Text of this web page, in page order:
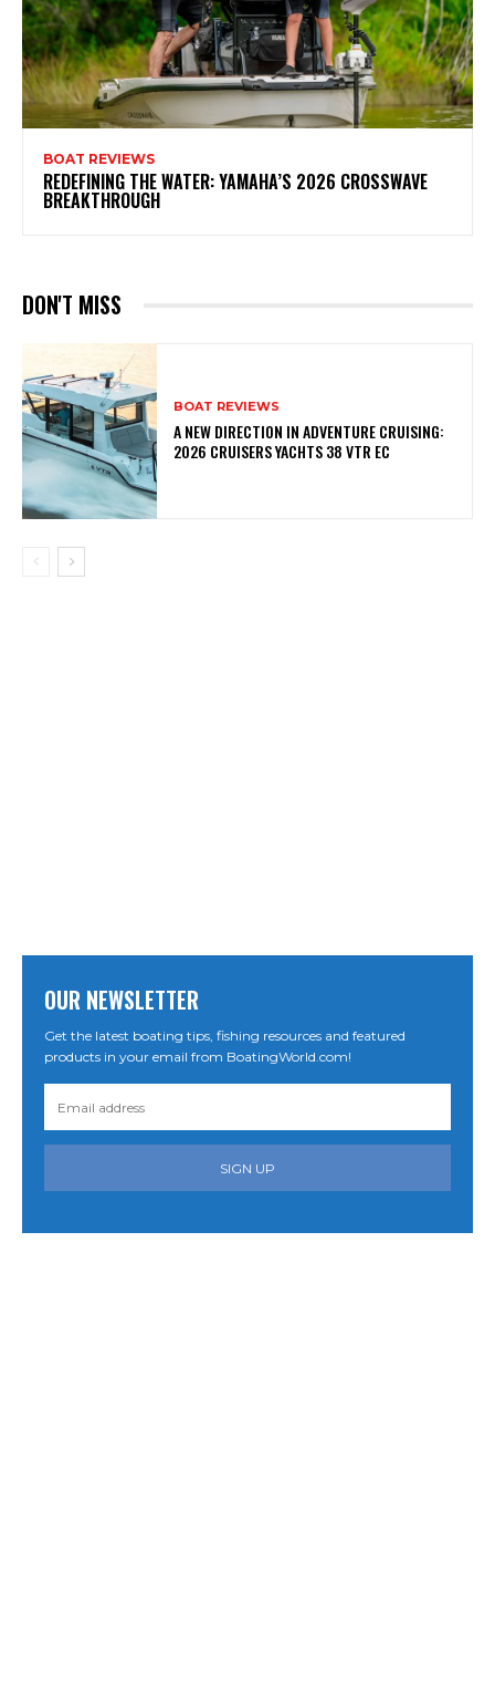
BOAT REVIEWS
REDEFINING THE WATER: YAMAHA’S 2026 CROSSWAVE
BREAKTHROUGH
DON'T MISS
BOAT REVIEWS
A NEW DIRECTION IN ADVENTURE CRUISING:
2026 CRUISERS YACHTS 38 VTR EC
OUR NEWSLETTER
Get the latest boating tips, fishing resources and featured
products in your email from BoatingWorld.com!
SIGN UP